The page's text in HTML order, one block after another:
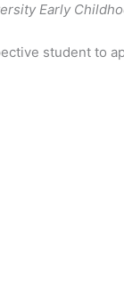
Early
student to